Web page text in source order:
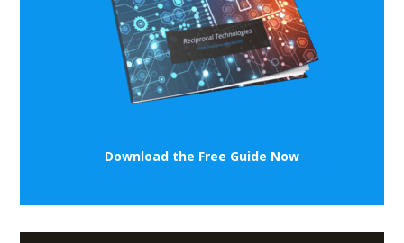
Download the Free Guide Now